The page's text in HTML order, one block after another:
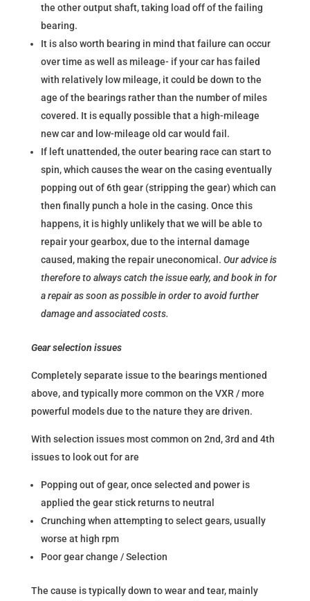
the other output shaft, taking load off of the failing
bearing.
It is also worth bearing in mind that failure can occur
over time as well as mileage- if your car has failed
with relatively low mileage, it could be down to the
age of the bearings rather than the number of miles
covered. It is equally possible that a high-mileage
new car and low-mileage old car would fail.
If left unattended, the outer bearing race can start to
spin, which causes the wear on the casing eventually
popping out of 6th gear (stripping the gear) which can
then finally punch a hole in the casing. Once this
happens, it is highly unlikely that we will be able to
repair your gearbox, due to the internal damage
caused, making the repair uneconomical. Our advice is
therefore to always catch the issue early, and book in for
a repair as soon as possible in order to avoid further
damage and associated costs.
Gear selection issues
Completely separate issue to the bearings mentioned
above, and typically more common on the VXR / more
powerful models due to the nature they are driven.
With selection issues most common on 2nd, 3rd and 4th
issues to look out for are
Popping out of gear, once selected and power is
applied the gear stick returns to neutral
Crunching when attempting to select gears, usually
worse at high rpm
Poor gear change / Selection
The cause is typically down to wear and tear, mainly